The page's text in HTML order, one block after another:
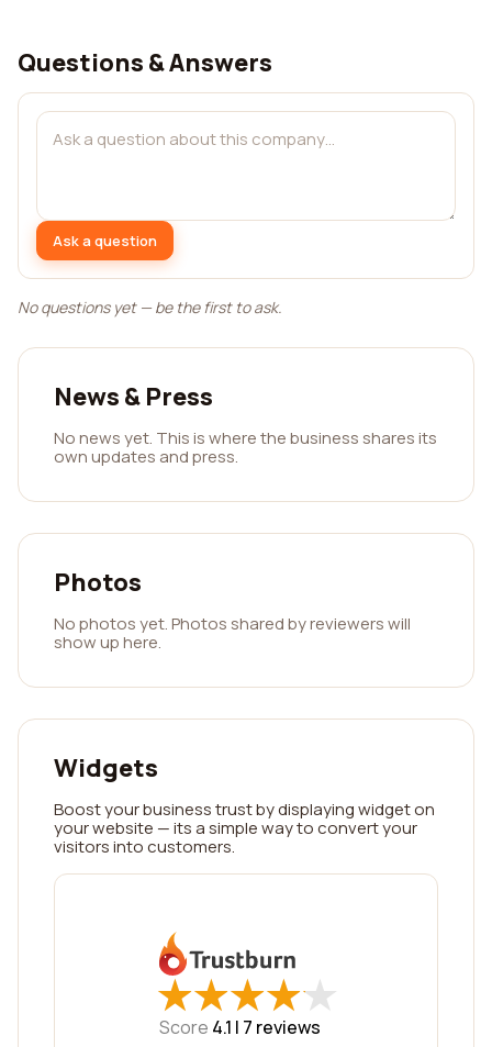
Questions & Answers
Ask a question
No questions yet — be the first to ask.
News & Press
No news yet. This is where the business shares its
own updates and press.
Photos
No photos yet. Photos shared by reviewers will
show up here.
Widgets
Boost your business trust by displaying widget on
your website — its a simple way to convert your
visitors into customers.
★
★★
★★
★★
★★
★
Score 4.1 | 7 reviews